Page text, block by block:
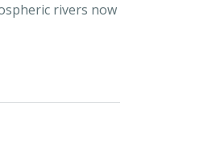
rivers now